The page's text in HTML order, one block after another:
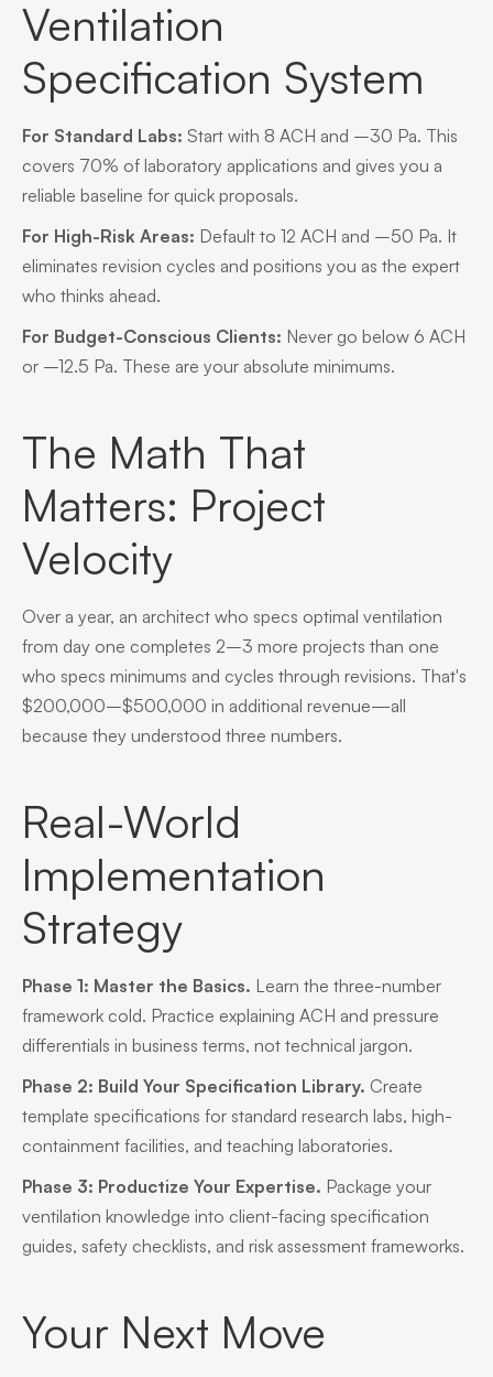
Ventilation
Specification System
For Standard Labs: Start with 8 ACH and –30 Pa. This
covers 70% of laboratory applications and gives you a
reliable baseline for quick proposals.
For High-Risk Areas: Default to 12 ACH and –50 Pa. It
eliminates revision cycles and positions you as the expert
who thinks ahead.
For Budget-Conscious Clients: Never go below 6 ACH
or –12.5 Pa. These are your absolute minimums.
The Math That
Matters: Project
Velocity
Over a year, an architect who specs optimal ventilation
from day one completes 2–3 more projects than one
who specs minimums and cycles through revisions. That's
$200,000–$500,000 in additional revenue—all
because they understood three numbers.
Real-World
Implementation
Strategy
Phase 1: Master the Basics. Learn the three-number
framework cold. Practice explaining ACH and pressure
differentials in business terms, not technical jargon.
Phase 2: Build Your Specification Library. Create
template specifications for standard research labs, high-
containment facilities, and teaching laboratories.
Phase 3: Productize Your Expertise. Package your
ventilation knowledge into client-facing specification
guides, safety checklists, and risk assessment frameworks.
Your Next Move